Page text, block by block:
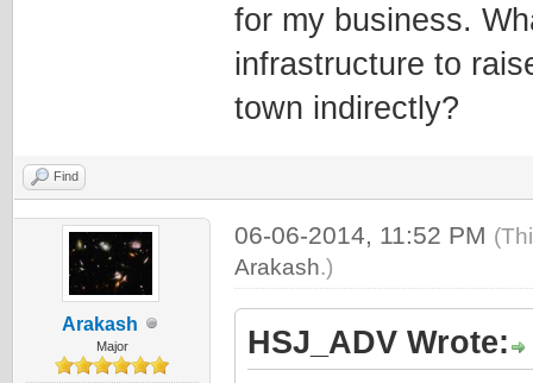
for my business.
infrastructure to
town indirectly?
Find
Arakash
Major
06-06-2014, 11:52 PM
Arakash.)
HSJ_ADV Wrote: